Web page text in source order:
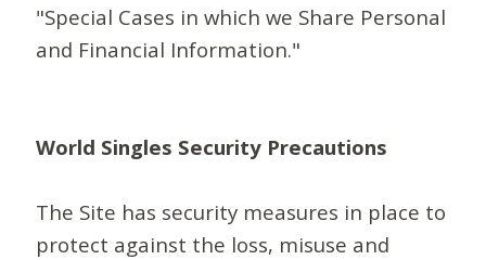
"Special Cases in which we Share Personal
and Financial Information."
World Singles Security Precautions
The Site has security measures in place to
protect against the loss, misuse and